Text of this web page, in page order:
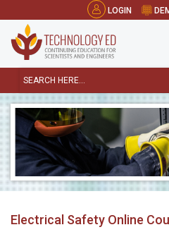
LOGIN
Electrical Safety Online